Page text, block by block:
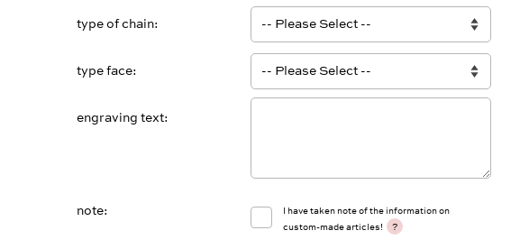
type of chain
type face
engraving text
note
I have taken note of the information on
custom-made articles!
?